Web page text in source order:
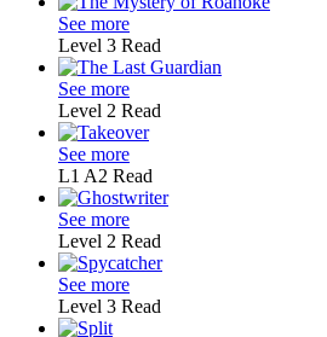
See more
Level 3 Read
See more
Level 2 Read
See more
L1 A2 Read
See more
Level 2 Read
See more
Level 3 Read